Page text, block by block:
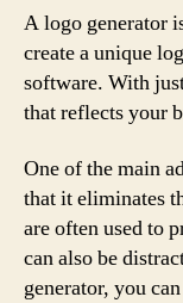
A logo generator
create a unique
software. With
that reflects your
One of the main
that it eliminates
are often used to
can also be
generator, you